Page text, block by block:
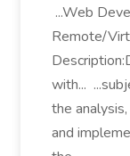
...Web
Remote/
with...
the
and